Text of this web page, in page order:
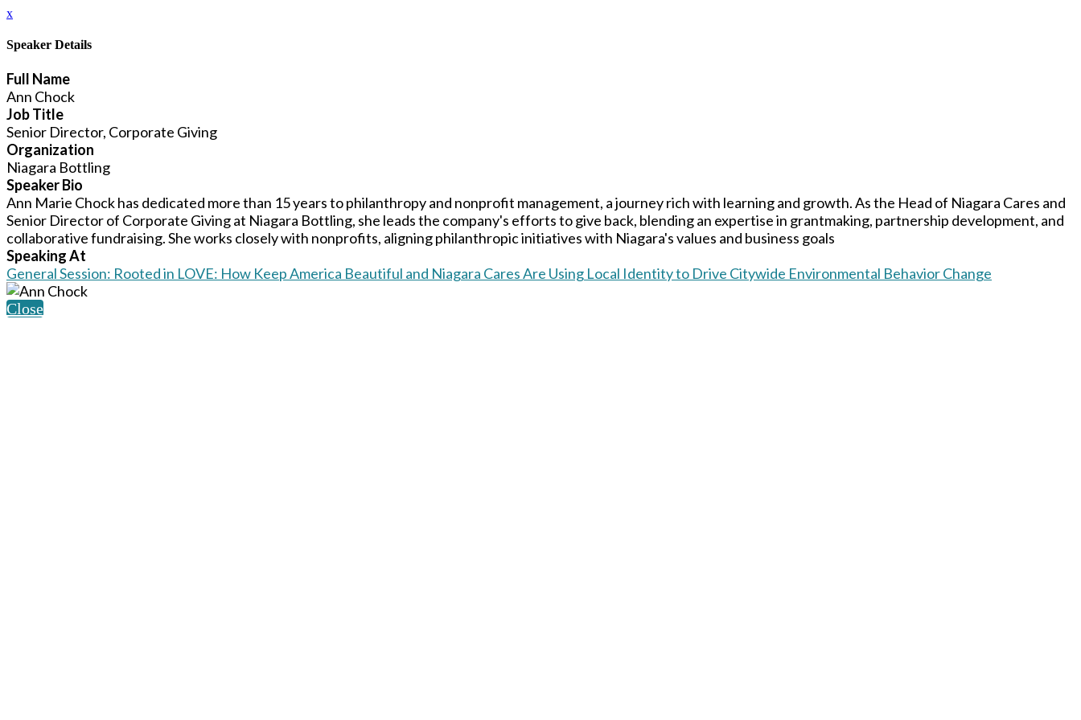
x
Speaker Details
Full Name
Ann Chock
Job Title
Senior Director, Corporate Giving
Organization
Niagara Bottling
Speaker Bio
Ann Marie Chock has dedicated more than 15 years to philanthropy and nonprofit management, a journey rich with learning and growth. As the Head of Niagara Cares and
Senior Director of Corporate Giving at Niagara Bottling, she leads the company's efforts to give back, blending an expertise in grantmaking, partnership development, and
collaborative fundraising. She works closely with nonprofits, aligning philanthropic initiatives with Niagara's values and business goals
Speaking At
General Session: Rooted in LOVE: How Keep America Beautiful and Niagara Cares Are Using Local Identity to Drive Citywide Environmental Behavior Change
Close